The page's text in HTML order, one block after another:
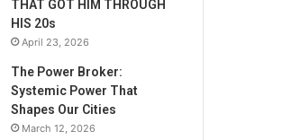
THAT GOT HIM THROUGH
HIS 20s
April 23, 2026
The Power Broker:
Systemic Power That
Shapes Our Cities
March 12, 2026